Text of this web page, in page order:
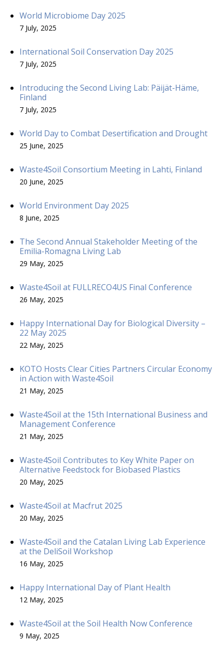
World Microbiome Day 2025
7 July, 2025
International Soil Conservation Day 2025
7 July, 2025
Introducing the Second Living Lab: Päijät-Häme,
Finland
7 July, 2025
World Day to Combat Desertification and Drought
25 June, 2025
Waste4Soil Consortium Meeting in Lahti, Finland
20 June, 2025
World Environment Day 2025
8 June, 2025
The Second Annual Stakeholder Meeting of the
Emilia-Romagna Living Lab
29 May, 2025
Waste4Soil at FULLRECO4US Final Conference
26 May, 2025
Happy International Day for Biological Diversity –
22 May 2025
22 May, 2025
KOTO Hosts Clear Cities Partners Circular Economy
in Action with Waste4Soil
21 May, 2025
Waste4Soil at the 15th International Business and
Management Conference
21 May, 2025
Waste4Soil Contributes to Key White Paper on
Alternative Feedstock for Biobased Plastics
20 May, 2025
Waste4Soil at Macfrut 2025
20 May, 2025
Waste4Soil and the Catalan Living Lab Experience
at the DeliSoil Workshop
16 May, 2025
Happy International Day of Plant Health
12 May, 2025
Waste4Soil at the Soil Health Now Conference
9 May, 2025